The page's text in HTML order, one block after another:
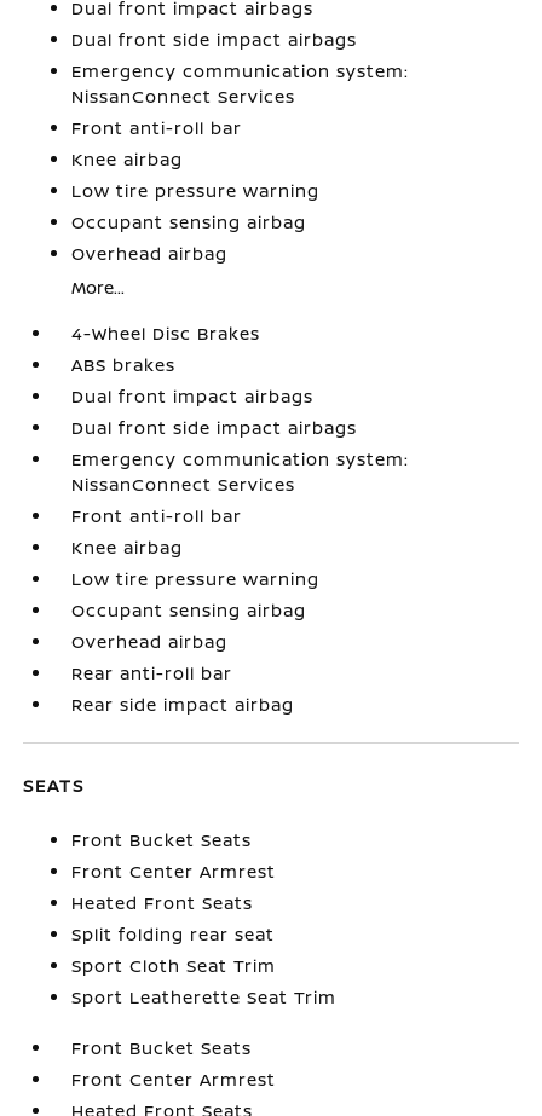
Dual front impact airbags
Dual front side impact airbags
Emergency communication system:
NissanConnect Services
Front anti-roll bar
Knee airbag
Low tire pressure warning
Occupant sensing airbag
Overhead airbag
More...
4-Wheel Disc Brakes
ABS brakes
Dual front impact airbags
Dual front side impact airbags
Emergency communication system:
NissanConnect Services
Front anti-roll bar
Knee airbag
Low tire pressure warning
Occupant sensing airbag
Overhead airbag
Rear anti-roll bar
Rear side impact airbag
SEATS
Front Bucket Seats
Front Center Armrest
Heated Front Seats
Split folding rear seat
Sport Cloth Seat Trim
Sport Leatherette Seat Trim
Front Bucket Seats
Front Center Armrest
Heated Front Seats